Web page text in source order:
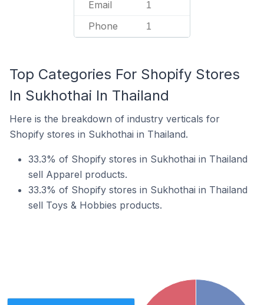
Email 1
Phone 1
Top Categories For Shopify Stores
In Sukhothai In Thailand
Here is the breakdown of industry verticals for
Shopify stores in Sukhothai in Thailand.
33.3% of Shopify stores in Sukhothai in Thailand
sell Apparel products.
33.3% of Shopify stores in Sukhothai in Thailand
sell Toys & Hobbies products.